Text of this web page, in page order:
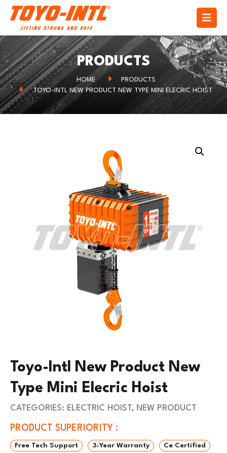
PRODUCTS
HOME
PRODUCTS
TOYO-INTL NEW PRODUCT NEW TYPE MINI ELECRIC HOIST
Toyo-Intl New Product New
Type Mini Elecric Hoist
CATEGORIES: ELECTRIC HOIST, NEW PRODUCT
PRODUCT SUPERIORITY :
Free Tech Support 3-Year Warranty
Ce Certified